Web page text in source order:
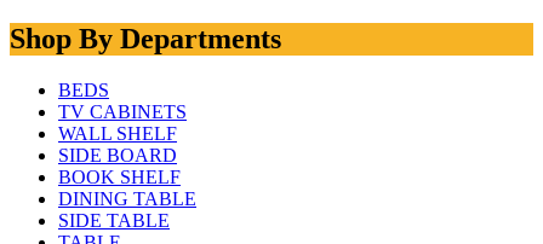
Shop By Departments
BEDS
TV CABINETS
WALL SHELF
SIDE BOARD
BOOK SHELF
DINING TABLE
SIDE TABLE